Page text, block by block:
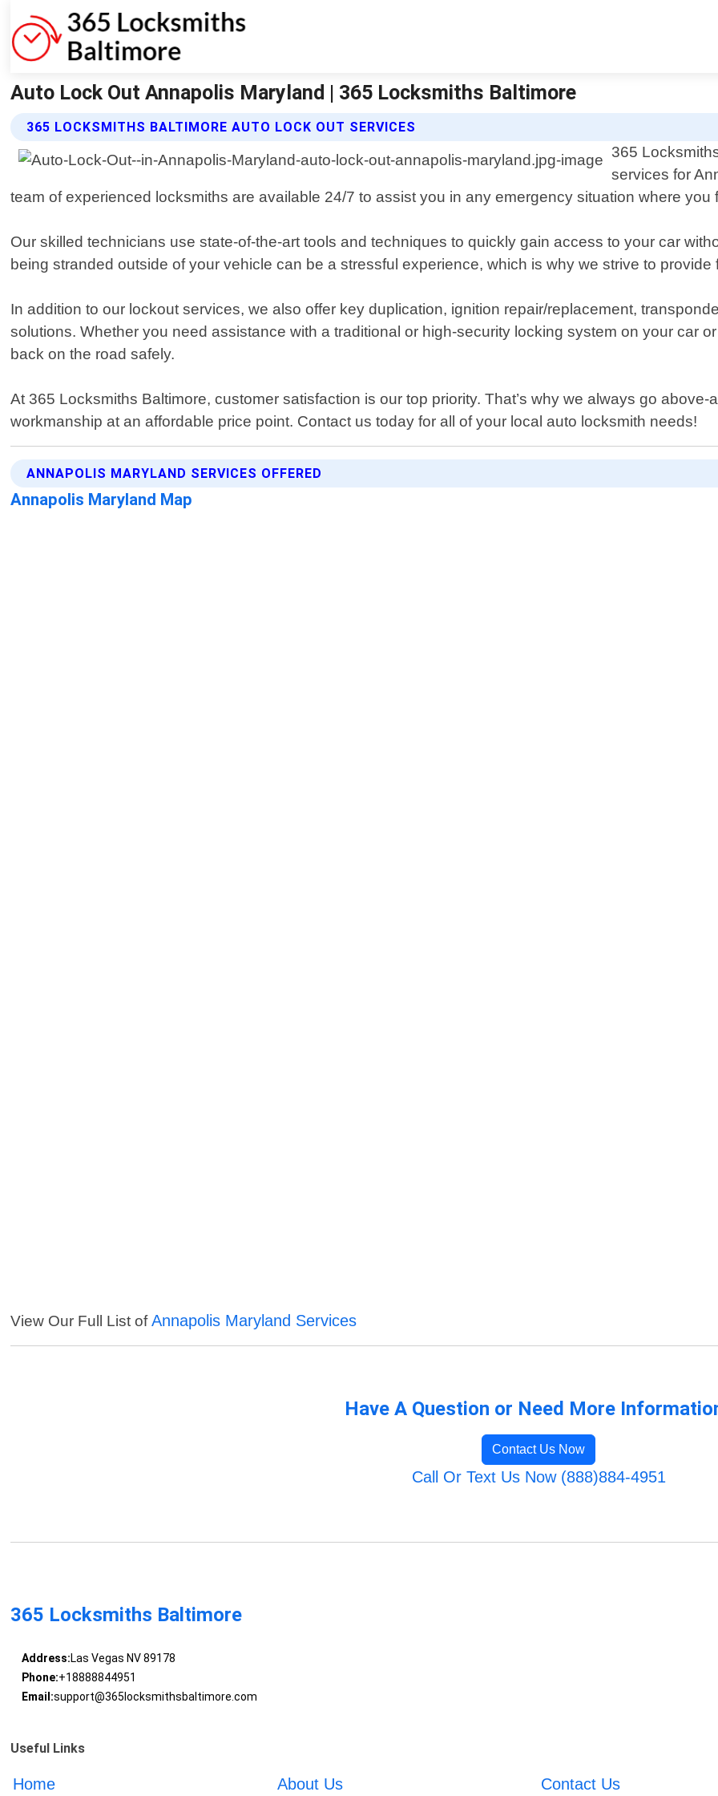
Auto Lock Out Annapolis Maryland | 365 Locksmiths Baltimore
365 LOCKSMITHS BALTIMORE AUTO LOCK OUT SERVICES
365
services for
team of experienced locksmiths are available 24/7 to assist you in any emergency situation where
Our skilled technicians use state-of-the-art tools and techniques to quickly gain access to your car
being stranded outside of your vehicle can be a stressful experience, which is why we strive to
In addition to our lockout services, we also offer key duplication, ignition repair/replacement,
solutions. Whether you need assistance with a traditional or high-security locking system on your car
back on the road safely.
At 365 Locksmiths Baltimore, customer satisfaction is our top priority. That’s why we always go
workmanship at an affordable price point. Contact us today for all of your local auto locksmith needs!
ANNAPOLIS MARYLAND SERVICES OFFERED
Annapolis Maryland Map
View Our Full List ofAnnapolis Maryland Services
Have A Question or Need More
Contact Us Now
Call Or Text Us Now (888)884-4951
365 Locksmiths Baltimore
Address:Las Vegas NV 89178
Phone:+18888844951
Email:support@365locksmithsbaltimore.com
Useful Links
Home About Us Contact Us